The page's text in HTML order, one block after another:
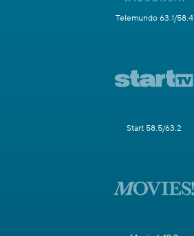
Telemundo 63.1/58.4
Start 58.5/63.2